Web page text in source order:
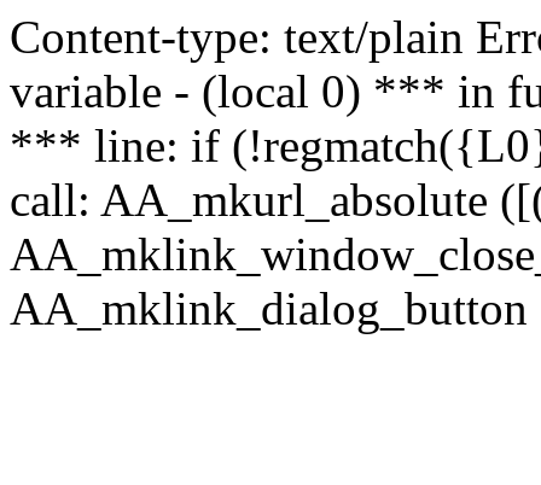
Content-type: text/plain
variable - (local 0) *** in
*** line: if
call: AA_mkurl_absolute